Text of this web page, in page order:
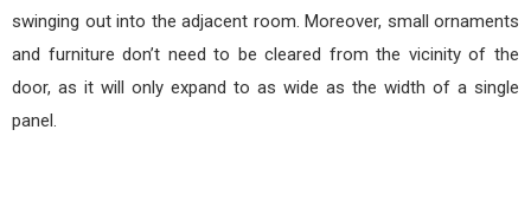
swinging out into the adjacent room. Moreover, small ornaments
and furniture don’t need to be cleared from the vicinity of the
door, as it will only expand to as wide as the width of a single
panel.